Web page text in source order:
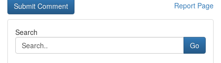
Report Page
Search
Go